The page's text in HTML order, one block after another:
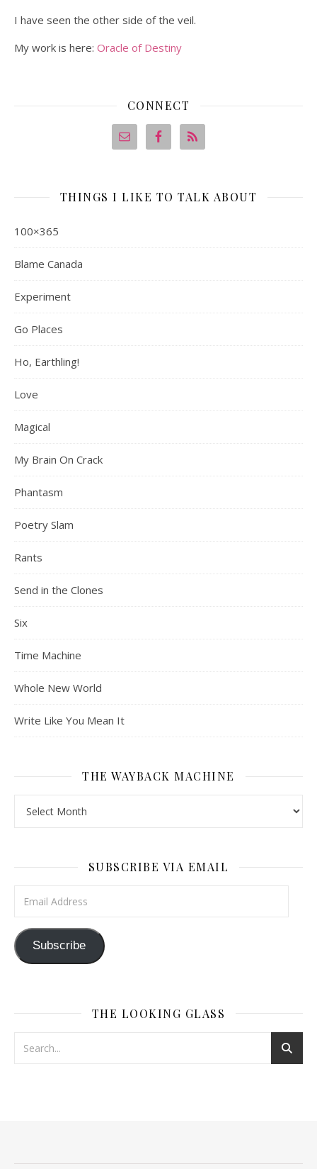
I have seen the other side of the veil.
My work is here: Oracle of Destiny
CONNECT
THINGS I LIKE TO TALK ABOUT
100×365
Blame Canada
Experiment
Go Places
Ho, Earthling!
Love
Magical
My Brain On Crack
Phantasm
Poetry Slam
Rants
Send in the Clones
Six
Time Machine
Whole New World
Write Like You Mean It
THE WAYBACK MACHINE
SUBSCRIBE VIA EMAIL
Subscribe
THE LOOKING GLASS